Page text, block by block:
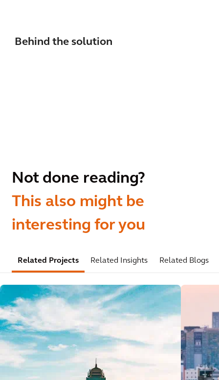
Behind the solution
Not done reading?
This also might be
interesting for you
Related Projects Related Insights Related Blogs